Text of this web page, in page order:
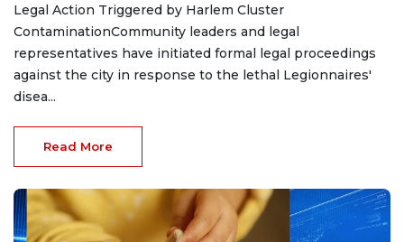
Legal Action Triggered by Harlem Cluster
ContaminationCommunity leaders and legal
representatives have initiated formal legal proceedings
against the city in response to the lethal Legionnaires'
disea...
Read More